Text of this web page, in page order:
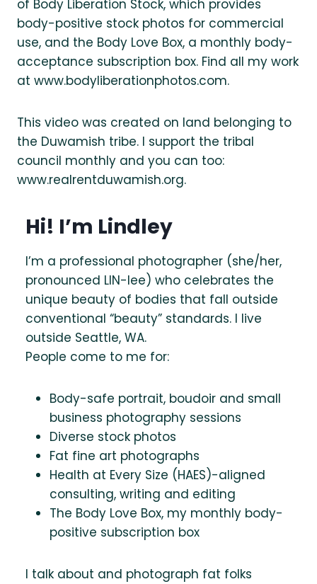
of Body Liberation Stock, which provides
body-positive stock photos for commercial
use, and the Body Love Box, a monthly body-
acceptance subscription box. Find all my work
at www.bodyliberationphotos.com.
This video was created on land belonging to
the Duwamish tribe. I support the tribal
council monthly and you can too:
www.realrentduwamish.org.
Hi! I’m Lindley
I’m a professional photographer (she/her,
pronounced LIN-lee) who celebrates the
unique beauty of bodies that fall outside
conventional “beauty” standards. I live
outside Seattle, WA.
People come to me for:
Body-safe portrait, boudoir and small
business photography sessions
Diverse stock photos
Fat fine art photographs
Health at Every Size (HAES)-aligned
consulting, writing and editing
The Body Love Box, my monthly body-
positive subscription box
I talk about and photograph fat folks